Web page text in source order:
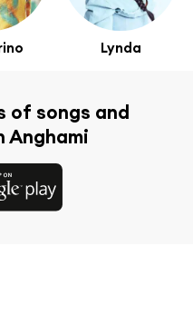
Lynda
of songs and
Anghami